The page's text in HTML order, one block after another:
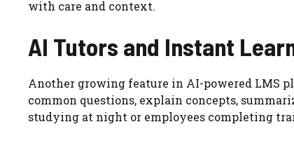
with care and context.
AI Tutors and Instant
Another growing feature in AI-powered LMS
common questions, explain concepts,
studying at night or employees completing